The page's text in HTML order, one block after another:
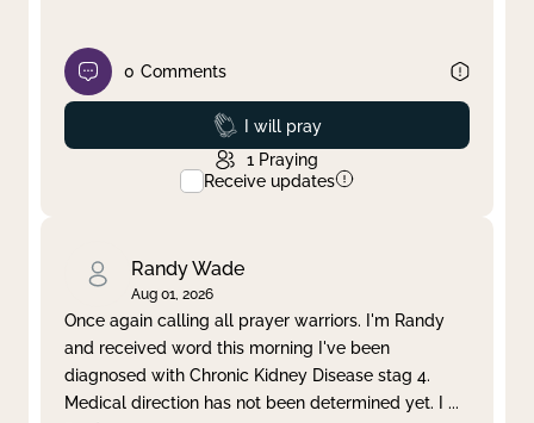
0 Comments
Prayed
I will pray
1 Praying
Receive updates
Randy Wade
Aug 01, 2026
Once again calling all prayer warriors. I'm Randy
and received word this morning I've been
diagnosed with Chronic Kidney Disease stag 4.
Medical direction has not been determined yet. I ...